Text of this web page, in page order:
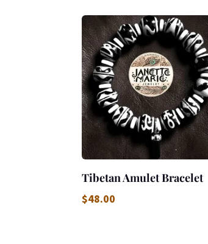
Tibetan Amulet Bracelet
$48.00